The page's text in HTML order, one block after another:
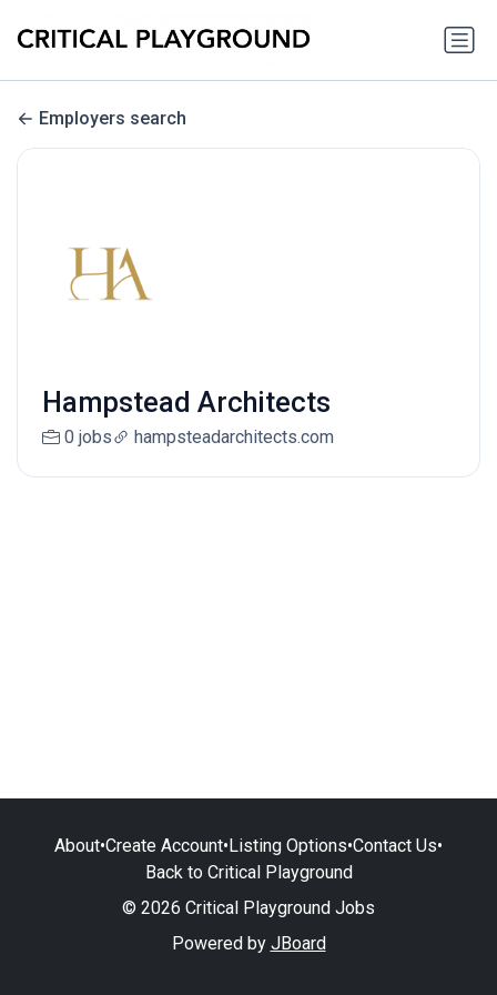
Employers search
Hampstead Architects
0 jobs hampsteadarchitects.com
About•Create Account•Listing Options•Contact Us•
Back to Critical Playground
© 2026 Critical Playground Jobs
Powered by JBoard